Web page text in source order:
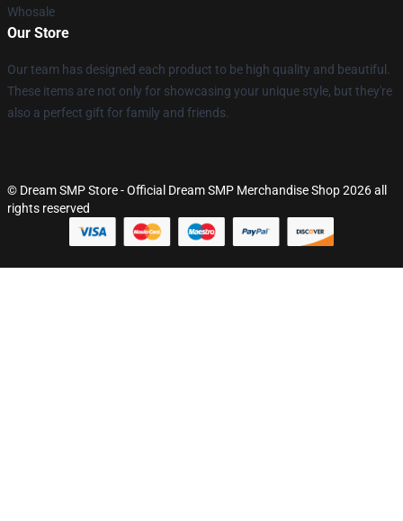
Whosale
Our Store
Our team has designed each product to be high quality and beautiful.
These items are not only for showcasing your unique style, but they're
also a perfect gift for family and friends.
© Dream SMP Store - Official Dream SMP Merchandise Shop 2026 all
rights reserved